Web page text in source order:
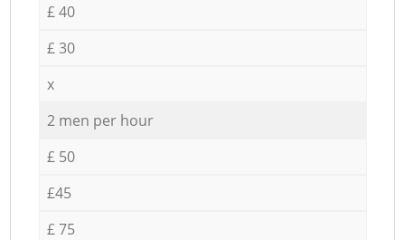
£ 40
£ 30
x
2 men per hour
£ 50
£45
£ 75